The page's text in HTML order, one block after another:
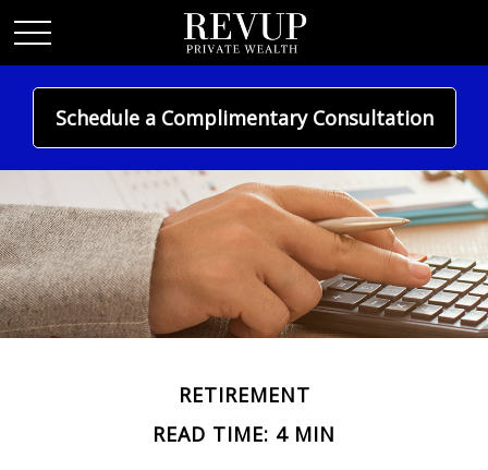
Schedule a Complimentary Consultation
RETIREMENT
READ TIME: 4 MIN